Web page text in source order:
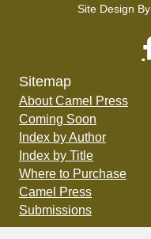
Site Design By
Sitemap
About Camel Press
Coming Soon
Index by Author
Index by Title
Where to Purchase
Camel Press
Submissions